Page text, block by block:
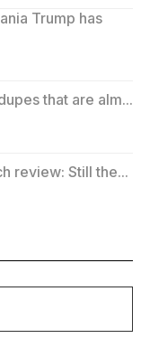
Trump has
that are alm...
review: Still the...